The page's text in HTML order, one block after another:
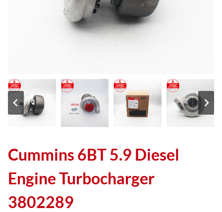
Cummins 6BT 5.9 Diesel
Engine Turbocharger
3802289